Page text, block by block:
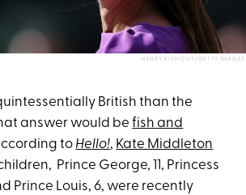
HENRY NICHOLLS/GETTY IMAGES
British than the
answer would befish and
to Hello!, Kate Middleton
Prince George, 11, Princess
Prince Louis, 6, were recently